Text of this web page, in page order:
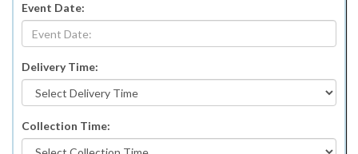
Event Date:
Delivery Time:
Collection Time: